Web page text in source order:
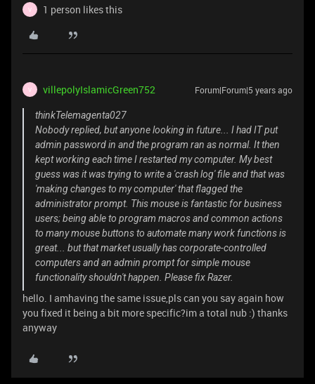
V 1 person likes this
V villepolyIslamicGreen752 Forum|Forum|5 years ago
thinkTelemagenta027
Nobody replied, but anyone looking in future... I had IT put
admin password in and the program ran as normal. It then
kept working each time I restarted my computer. My best
guess was it was trying to write a 'crash log' file and that was
'making changes to my computer' that flagged the
administrator prompt. This mouse is fantastic for business
users; being able to program macros and common actions
to many mouse buttons to automate many work functions is
great... but that market usually has corporate-controlled
computers and an admin prompt for simple mouse
functionality shouldn't happen. Please fix Razer.
hello. I amhaving the same issue,pls can you say again how
you fixed it being a bit more specific?im a total nub :) thanks
anyway